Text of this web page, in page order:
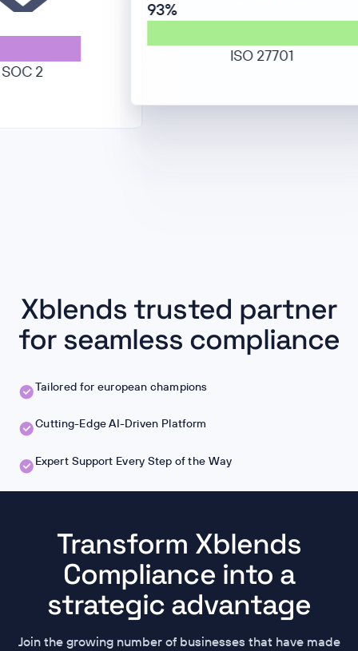
ISO 27701
Xblends trusted partner
for seamless compliance
Tailored for european champions
Cutting-Edge AI-Driven Platform
Expert Support Every Step of the Way
Transform Xblends
Compliance into a
strategic advantage
Join the growing number of businesses that have made